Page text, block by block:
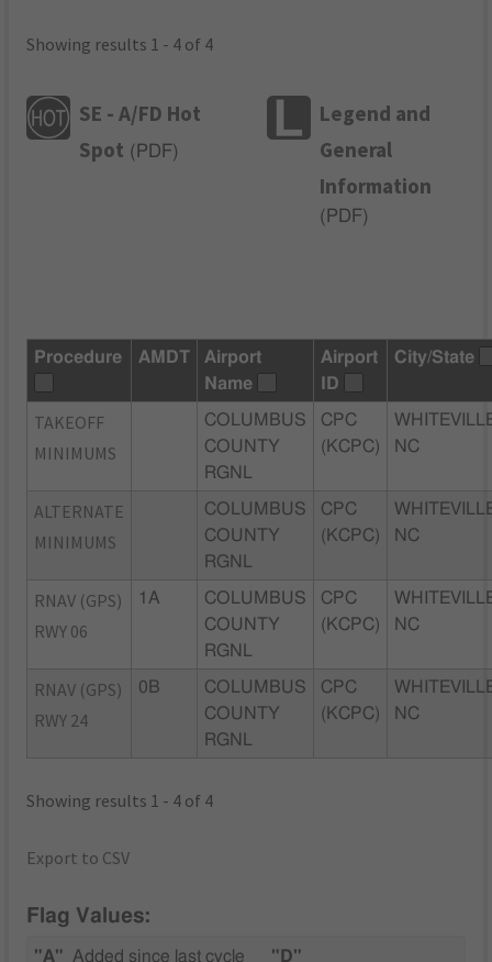
Showing results 1 - 4 of 4
SE - A/FD Hot
Spot ( PDF)
Legend and
General
Information
( PDF)
Procedure AMDT
Airport
Name
Airport
ID
City/State
TAKEOFF
MINIMUMS
COLUMBUS
COUNTY
RGNL
CPC
(KCPC)
NC
ALTERNATE
MINIMUMS
COLUMBUS
COUNTY
RGNL
CPC
(KCPC)
NC
RNAV (GPS)
RWY 06
1A
COLUMBUS
COUNTY
RGNL
CPC
(KCPC)
NC
RNAV (GPS)
RWY 24
0B
COLUMBUS
COUNTY
RGNL
CPC
(KCPC)
NC
Showing results 1 - 4 of 4
Export to CSV
Flag Values:
"A" Added since last cycle "D"